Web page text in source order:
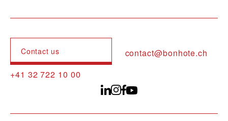
Contact us
contact@bonhote.ch
+41 32 722 10 00